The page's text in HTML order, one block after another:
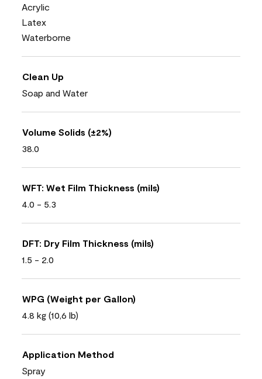
Acrylic
Latex
Waterborne
Clean Up
Soap and Water
Volume Solids (±2%)
38.0
WFT: Wet Film Thickness (mils)
4.0 - 5.3
DFT: Dry Film Thickness (mils)
1.5 - 2.0
WPG (Weight per Gallon)
4.8 kg (10,6 lb)
Application Method
Spray